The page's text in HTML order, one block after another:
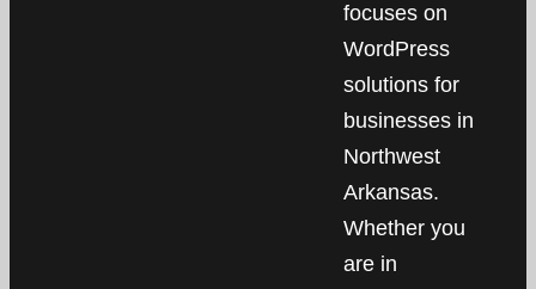
focuses on
WordPress
solutions for
businesses in
Northwest
Arkansas.
Whether you
are in